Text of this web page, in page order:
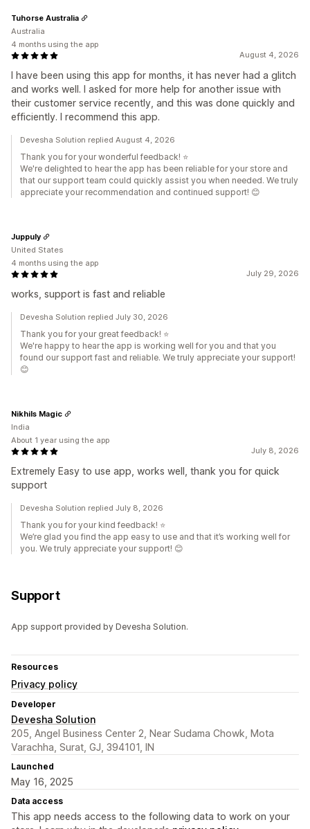
August 4, 2026
I have been using this app for months, it has never had a glitch
and works well. I asked for more help for another issue with
their customer service recently, and this was done quickly and
efficiently. I recommend this app.
Tuhorse Australia
Australia
4 months using the app
Devesha Solution replied August 4, 2026
Thank you for your wonderful feedback! ⭐
We're delighted to hear the app has been reliable for your store and
that our support team could quickly assist you when needed. We truly
appreciate your recommendation and continued support! 😊
July 29, 2026
works, support is fast and reliable
Juppuly
United States
4 months using the app
Devesha Solution replied July 30, 2026
Thank you for your great feedback! ⭐
We're happy to hear the app is working well for you and that you
found our support fast and reliable. We truly appreciate your support!
😊
July 8, 2026
Extremely Easy to use app, works well, thank you for quick
support
Nikhils Magic
India
About 1 year using the app
Devesha Solution replied July 8, 2026
Thank you for your kind feedback! ⭐
We’re glad you find the app easy to use and that it’s working well for
you. We truly appreciate your support! 😊
Support
App support provided by Devesha Solution.
Resources
Privacy policy
Developer
Devesha Solution
205, Angel Business Center 2, Near Sudama Chowk, Mota
Varachha, Surat, GJ, 394101, IN
Launched
May 16, 2025
Data access
This app needs access to the following data to work on your